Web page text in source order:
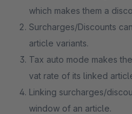
which makes them a
Surcharges/Discounts
article variants.
Tax auto mode makes
vat rate of its linked
Linking surcharges/
window of an article.